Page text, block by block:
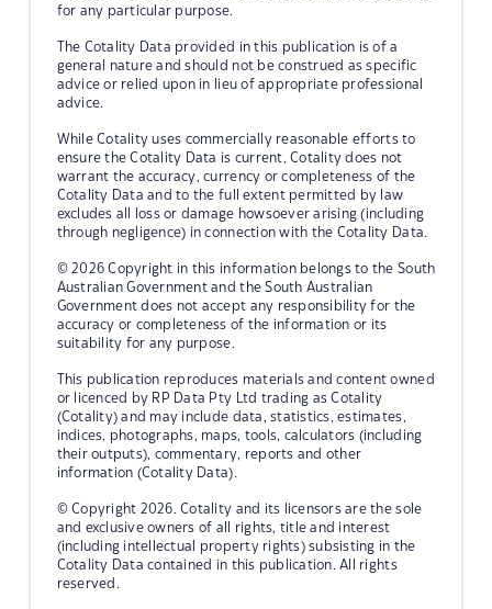
for any particular purpose.
The Cotality Data provided in this publication is of a
general nature and should not be construed as specific
advice or relied upon in lieu of appropriate professional
advice.
While Cotality uses commercially reasonable efforts to
ensure the Cotality Data is current, Cotality does not
warrant the accuracy, currency or completeness of the
Cotality Data and to the full extent permitted by law
excludes all loss or damage howsoever arising (including
through negligence) in connection with the Cotality Data.
© 2026 Copyright in this information belongs to the South
Australian Government and the South Australian
Government does not accept any responsibility for the
accuracy or completeness of the information or its
suitability for any purpose.
This publication reproduces materials and content owned
or licenced by RP Data Pty Ltd trading as Cotality
(Cotality) and may include data, statistics, estimates,
indices, photographs, maps, tools, calculators (including
their outputs), commentary, reports and other
information (Cotality Data).
© Copyright 2026. Cotality and its licensors are the sole
and exclusive owners of all rights, title and interest
(including intellectual property rights) subsisting in the
Cotality Data contained in this publication. All rights
reserved.